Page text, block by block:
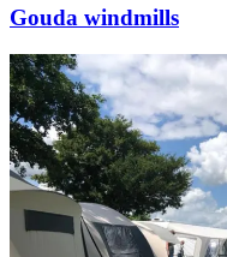
Gouda windmills